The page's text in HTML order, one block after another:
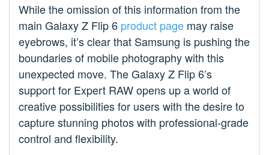
While the omission of this information from the
main Galaxy Z Flip 6 product page may raise
eyebrows, it’s clear that Samsung is pushing the
boundaries of mobile photography with this
unexpected move. The Galaxy Z Flip 6’s
support for Expert RAW opens up a world of
creative possibilities for users with the desire to
capture stunning photos with professional-grade
control and flexibility.